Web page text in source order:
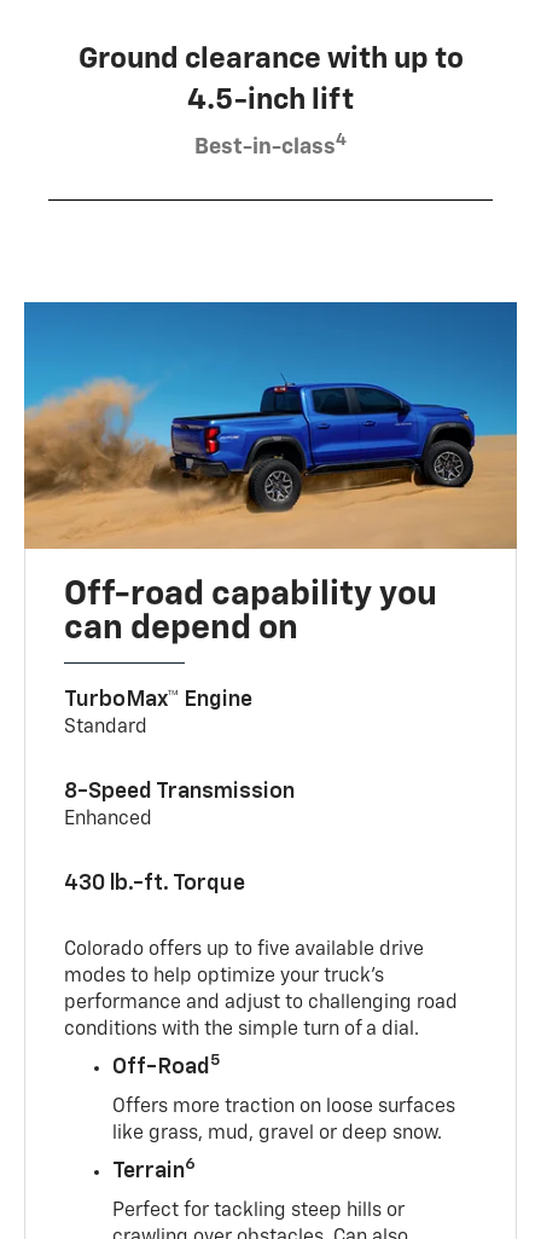
Ground clearance with up to
4.5-inch lift
Best-in-class4
Off-road capability you
can depend on
TurboMax™ Engine
Standard
8-Speed Transmission
Enhanced
430 lb.-ft. Torque
Colorado offers up to five available drive
modes to help optimize your truck’s
performance and adjust to challenging road
conditions with the simple turn of a dial.
Off-Road 5
Offers more traction on loose surfaces
like grass, mud, gravel or deep snow.
Terrain6
Perfect for tackling steep hills or